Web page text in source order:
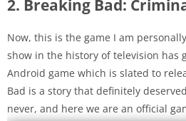
2. Breaking Bad:
Now, this is the game I am
show in the history of television has
Android game which is slated to
Bad is a story that definitely
never, and here we are an official